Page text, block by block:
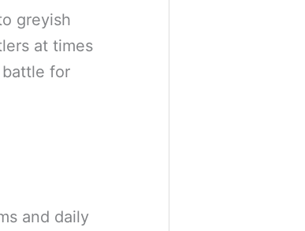
greyish
at times
for
and daily